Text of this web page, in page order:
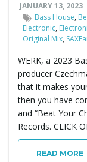
JANUARY 13, 2023
Bass House,
Electronic,
Original Mix,
WERK, a 2023
producer
that it makes
then you have
and “Beat Your
Records. CLICK
READ MORE